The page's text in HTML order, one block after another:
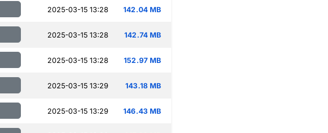
2025-03-15 13:28 142.04 MB
2025-03-15 13:28 142.74 MB
2025-03-15 13:28 152.97 MB
2025-03-15 13:29 143.18 MB
2025-03-15 13:29 146.43 MB